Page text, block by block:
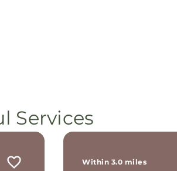
Services
Within 3.0 miles